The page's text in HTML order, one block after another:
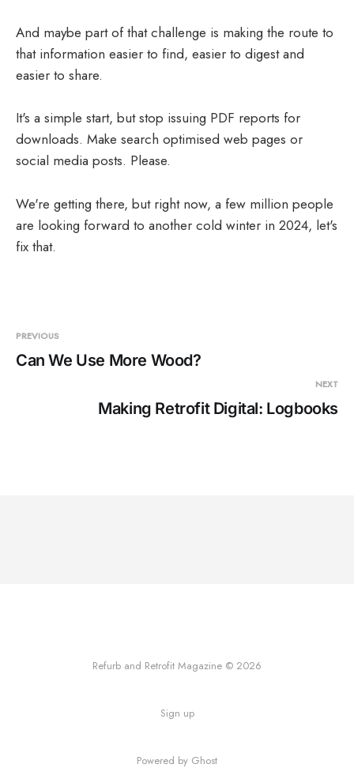
And maybe part of that challenge is making the route to
that information easier to find, easier to digest and
easier to share.
It's a simple start, but stop issuing PDF reports for
downloads. Make search optimised web pages or
social media posts. Please.
We're getting there, but right now, a few million people
are looking forward to another cold winter in 2024, let's
fix that.
PREVIOUS
Can We Use More Wood?
NEXT
Making Retrofit Digital: Logbooks
Refurb and Retrofit Magazine © 2026
Sign up
Powered by Ghost